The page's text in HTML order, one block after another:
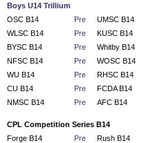
Boys U14 Trillium
OSC B14
Pre
UMSC B14
WLSC B14
Pre
KUSC B14
BYSC B14
Pre
Whitby B14
NFSC B14
Pre
WOSC B14
WU B14
Pre
RHSC B14
CU B14
Pre
FCDA B14
NMSC B14
Pre AFC B14
CPL Competition Series B14
Forge B14
Pre Rush B14